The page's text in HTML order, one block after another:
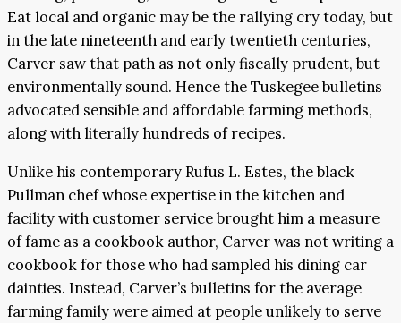
Eat local and organic may be the rallying cry today, but
in the late nineteenth and early twentieth centuries,
Carver saw that path as not only fiscally prudent, but
environmentally sound. Hence the Tuskegee bulletins
advocated sensible and affordable farming methods,
along with literally hundreds of recipes.
Unlike his contemporary Rufus L. Estes, the black
Pullman chef whose expertise in the kitchen and
facility with customer service brought him a measure
of fame as a cookbook author, Carver was not writing a
cookbook for those who had sampled his dining car
dainties. Instead, Carver’s bulletins for the average
farming family were aimed at people unlikely to serve